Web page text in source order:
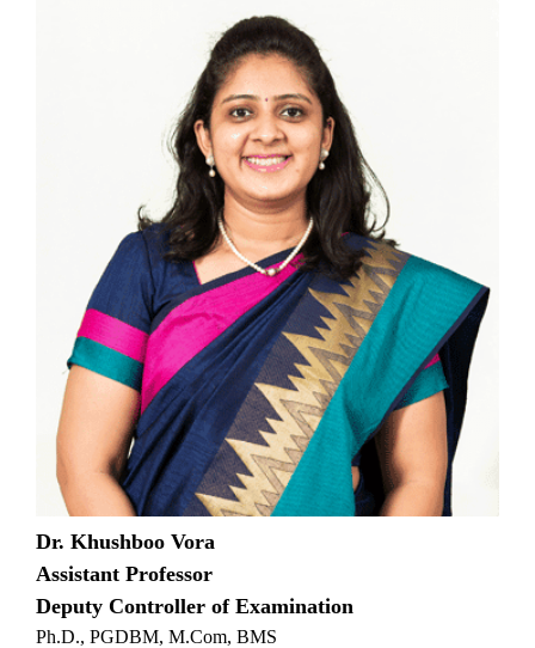
Dr. Khushboo Vora
Assistant Professor
Deputy Controller of Examination
Ph.D., PGDBM, M.Com, BMS